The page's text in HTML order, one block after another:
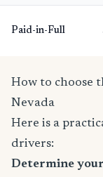
Paid-in-Full
How to choose
Nevada
Here is a
drivers:
Determine